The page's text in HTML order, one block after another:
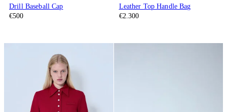
Drill Baseball Cap
€500
Leather Top Handle Bag
€2.300